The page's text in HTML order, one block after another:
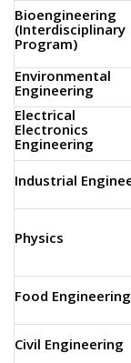
Bioengineering
(Interdisciplinary
Program)
Environmental
Engineering
Electronics
Engineering
Industrial
Physics
Food Engineering
Civil Engineering